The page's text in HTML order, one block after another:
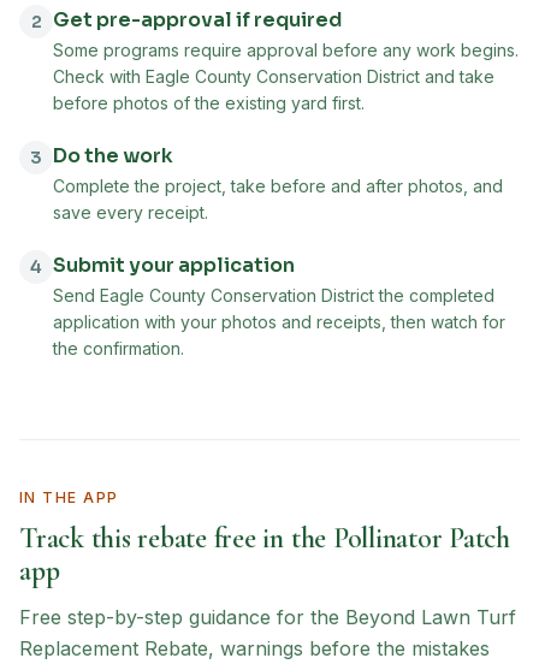
2 Get pre-approval if required
Some programs require approval before any work begins.
Check with Eagle County Conservation District and take
before photos of the existing yard first.
3 Do the work
Complete the project, take before and after photos, and
save every receipt.
4 Submit your application
Send Eagle County Conservation District the completed
application with your photos and receipts, then watch for
the confirmation.
IN THE APP
Track this rebate free in the Pollinator Patch
app
Free step-by-step guidance for the Beyond Lawn Turf
Replacement Rebate, warnings before the mistakes